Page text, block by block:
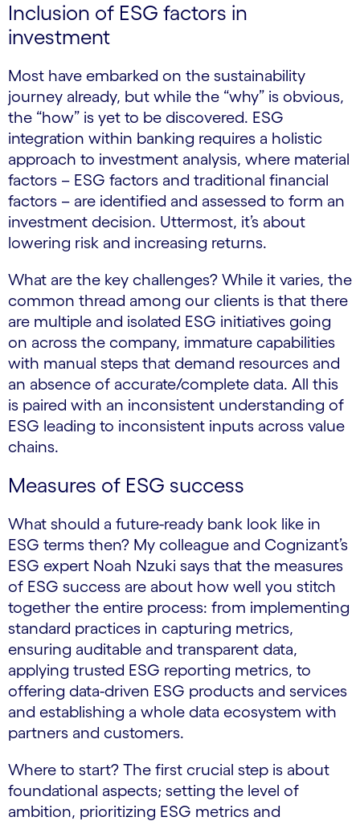
Inclusion of ESG factors in
investment
Most have embarked on the sustainability
journey already, but while the “why” is obvious,
the “how” is yet to be discovered. ESG
integration within banking requires a holistic
approach to investment analysis, where material
factors – ESG factors and traditional financial
factors – are identified and assessed to form an
investment decision. Uttermost, it’s about
lowering risk and increasing returns.
What are the key challenges? While it varies, the
common thread among our clients is that there
are multiple and isolated ESG initiatives going
on across the company, immature capabilities
with manual steps that demand resources and
an absence of accurate/complete data. All this
is paired with an inconsistent understanding of
ESG leading to inconsistent inputs across value
chains.
Measures of ESG success
What should a future-ready bank look like in
ESG terms then? My colleague and Cognizant’s
ESG expert Noah Nzuki says that the measures
of ESG success are about how well you stitch
together the entire process: from implementing
standard practices in capturing metrics,
ensuring auditable and transparent data,
applying trusted ESG reporting metrics, to
offering data-driven ESG products and services
and establishing a whole data ecosystem with
partners and customers.
Where to start? The first crucial step is about
foundational aspects; setting the level of
ambition, prioritizing ESG metrics and